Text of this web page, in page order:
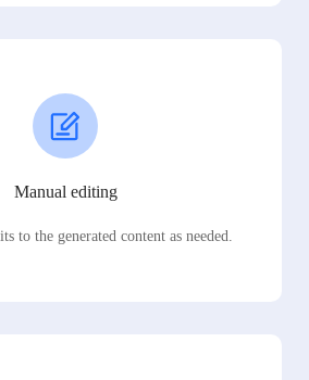
Manual editing
to the generated content as needed.